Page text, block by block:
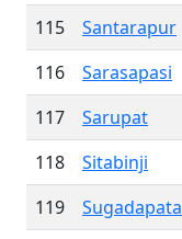
115
Santarapur
116
Sarasapasi
117
Sarupat
118
Sitabinji
119
Sugadapata